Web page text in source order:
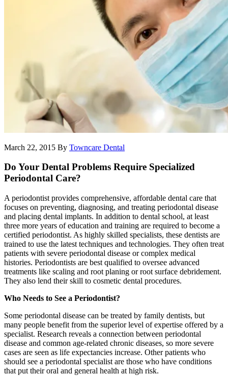
March 22, 2015 By Towncare Dental
Do Your Dental Problems Require Specialized
Periodontal Care?
A periodontist provides comprehensive, affordable dental care that
focuses on preventing, diagnosing, and treating periodontal disease
and placing dental implants. In addition to dental school, at least
three more years of education and training are required to become a
certified periodontist. As highly skilled specialists, these dentists are
trained to use the latest techniques and technologies. They often treat
patients with severe periodontal disease or complex medical
histories. Periodontists are best qualified to oversee advanced
treatments like scaling and root planing or root surface debridement.
They also lend their skill to cosmetic dental procedures.
Who Needs to See a Periodontist?
Some periodontal disease can be treated by family dentists, but
many people benefit from the superior level of expertise offered by a
specialist. Research reveals a connection between periodontal
disease and common age-related chronic diseases, so more severe
cases are seen as life expectancies increase. Other patients who
should see a periodontal specialist are those who have conditions
that put their oral and general health at high risk.